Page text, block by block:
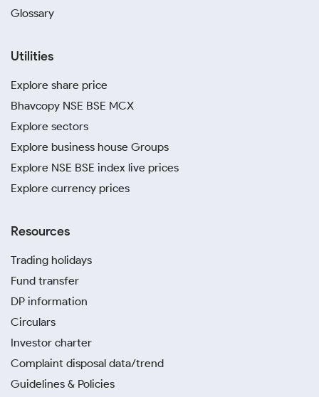
Glossary
Utilities
Explore share price
Bhavcopy NSE BSE MCX
Explore sectors
Explore business house Groups
Explore NSE BSE index live prices
Explore currency prices
Resources
Trading holidays
Fund transfer
DP information
Circulars
Investor charter
Complaint disposal data/trend
Guidelines & Policies